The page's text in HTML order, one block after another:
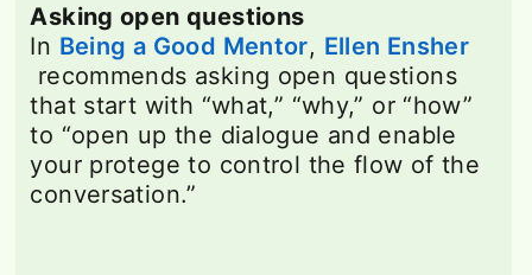
Asking open questions
In Being a Good Mentoropens in a new tab
, Ellen Ensher
opens in a new tab
recommends asking open questions
that start with “what,” “why,” or “how”
to “open up the dialogue and enable
your protege to control the flow of the
conversation.”